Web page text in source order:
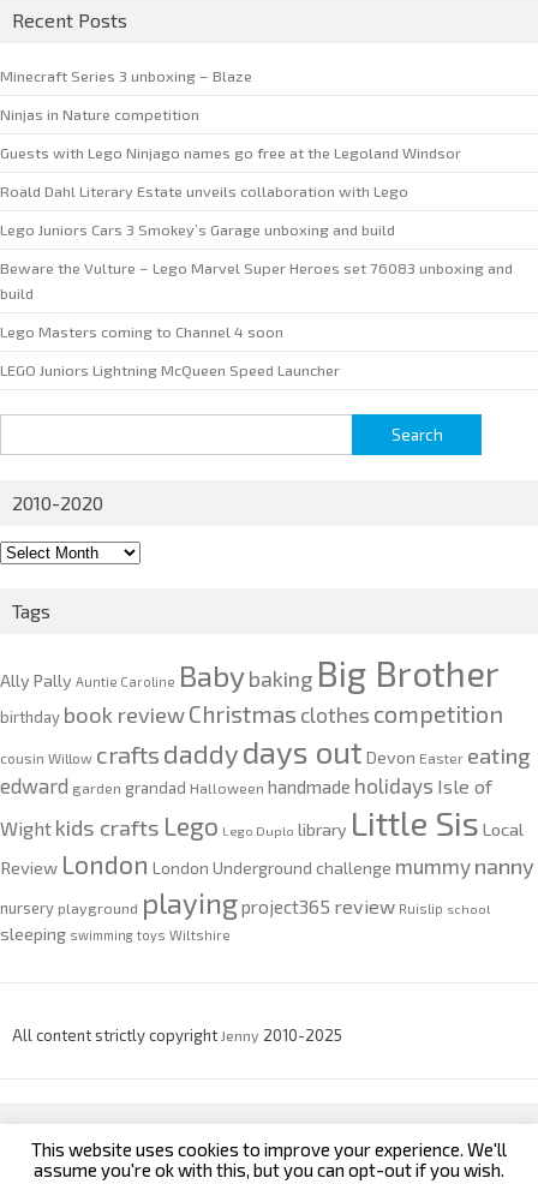
Recent Posts
Minecraft Series 3 unboxing – Blaze
Ninjas in Nature competition
Guests with Lego Ninjago names go free at the Legoland Windsor
Roald Dahl Literary Estate unveils collaboration with Lego
Lego Juniors Cars 3 Smokey’s Garage unboxing and build
Beware the Vulture – Lego Marvel Super Heroes set 76083 unboxing and
build
Lego Masters coming to Channel 4 soon
LEGO Juniors Lightning McQueen Speed Launcher
for:
2010-2020
2010-
Tags
Ally Pally Auntie Caroline Babybaking Big Brother
birthday book reviewChristmas clothes competition
cousin Willow crafts daddydays out Devon Easter eating
edward garden grandad Halloween handmade holidays Isle of
Wight kids crafts Lego Lego Duplo library Little Sis Local
Review London London Underground challenge mummy nanny
nursery playground playingproject365 review Ruislip school
sleeping swimming toys Wiltshire
All content strictly copyrightJenny 2010-2025
custom footer text left custom footer text right
This website uses cookies to improve your experience. We'll
assume you're ok with this, but you can opt-out if you wish.